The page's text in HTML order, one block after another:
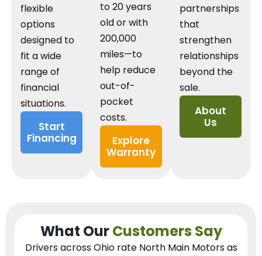
flexible
options
designed to
fit a wide
range of
financial
situations.
Start
Financing
to 20 years
old or with
200,000
miles—to
help reduce
out-of-
pocket
costs.
Explore
Warranty
partnerships
that
strengthen
relationships
beyond the
sale.
About
Us
What OurCustomers Say
Drivers across Ohio rate North Main Motors as